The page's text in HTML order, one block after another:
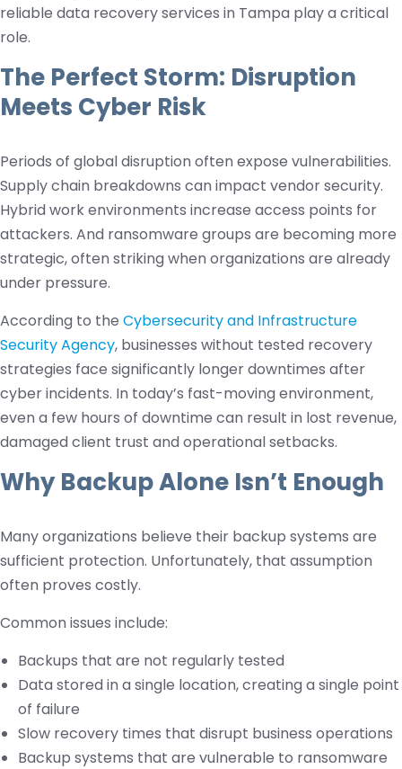
reliable data recovery services in Tampa play a critical
role.
The Perfect Storm: Disruption
Meets Cyber Risk
Periods of global disruption often expose vulnerabilities.
Supply chain breakdowns can impact vendor security.
Hybrid work environments increase access points for
attackers. And ransomware groups are becoming more
strategic, often striking when organizations are already
under pressure.
According to the Cybersecurity and Infrastructure
Security Agency, businesses without tested recovery
strategies face significantly longer downtimes after
cyber incidents. In today’s fast-moving environment,
even a few hours of downtime can result in lost revenue,
damaged client trust and operational setbacks.
Why Backup Alone Isn’t Enough
Many organizations believe their backup systems are
sufficient protection. Unfortunately, that assumption
often proves costly.
Common issues include:
Backups that are not regularly tested
Data stored in a single location, creating a single point
of failure
Slow recovery times that disrupt business operations
Backup systems that are vulnerable to ransomware